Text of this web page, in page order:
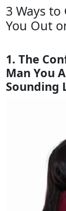
3 Ways
You Out
1. The
Man You
Sounding